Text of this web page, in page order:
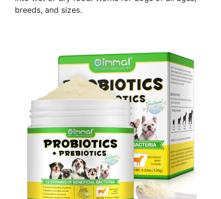
breeds, and sizes.